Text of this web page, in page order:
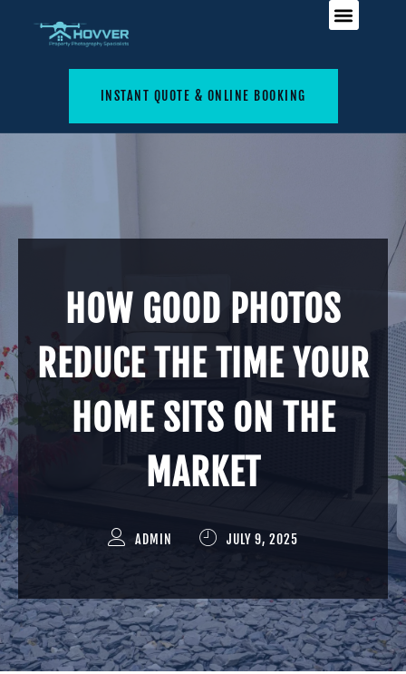
INSTANT QUOTE & ONLINE BOOKING
HOW GOOD PHOTOS
REDUCE THE TIME YOUR
HOME SITS ON THE
MARKET
ADMIN JULY 9, 2025